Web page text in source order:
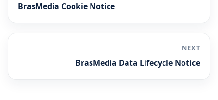
BrasMedia Cookie Notice
NEXT
BrasMedia Data Lifecycle Notice